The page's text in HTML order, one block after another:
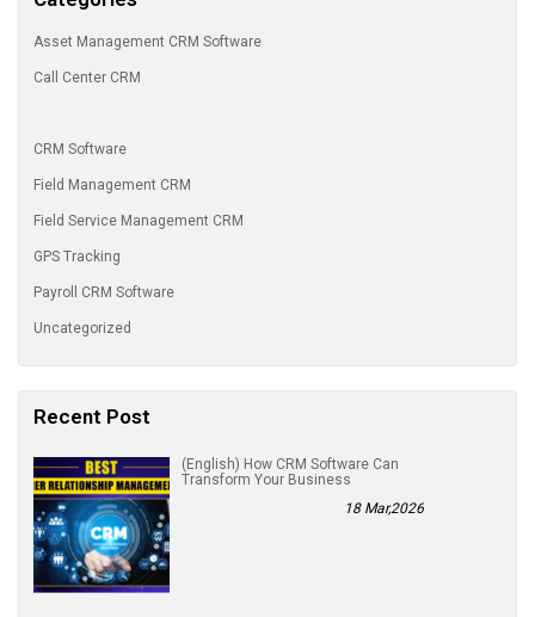
Asset Management CRM Software
Call Center CRM
CRM Software
Field Management CRM
Field Service Management CRM
GPS Tracking
Payroll CRM Software
Uncategorized
Recent Post
(English) How CRM Software Can
Transform Your Business
18 Mar,2026